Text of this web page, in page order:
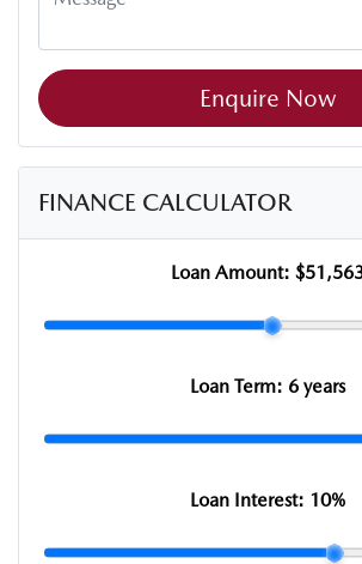
Enquire Now
FINANCE CALCULATOR
Loan Amount:
Loan Term: 6 years
Loan Interest: 10%